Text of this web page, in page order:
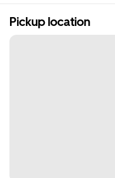
Pickup location